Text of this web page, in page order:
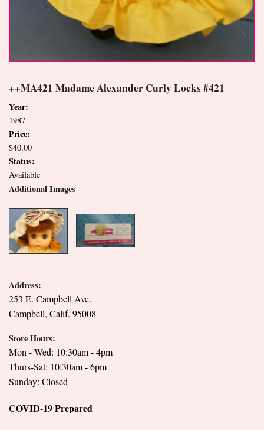
++MA421 Madame Alexander Curly Locks #421
Year:
1987
Price:
$40.00
Status:
Available
Additional Images
Address:
253 E. Campbell Ave.
Campbell, Calif. 95008
Store Hours:
Mon - Wed: 10:30am - 4pm
Thurs-Sat: 10:30am - 6pm
Sunday: Closed
COVID-19 Prepared